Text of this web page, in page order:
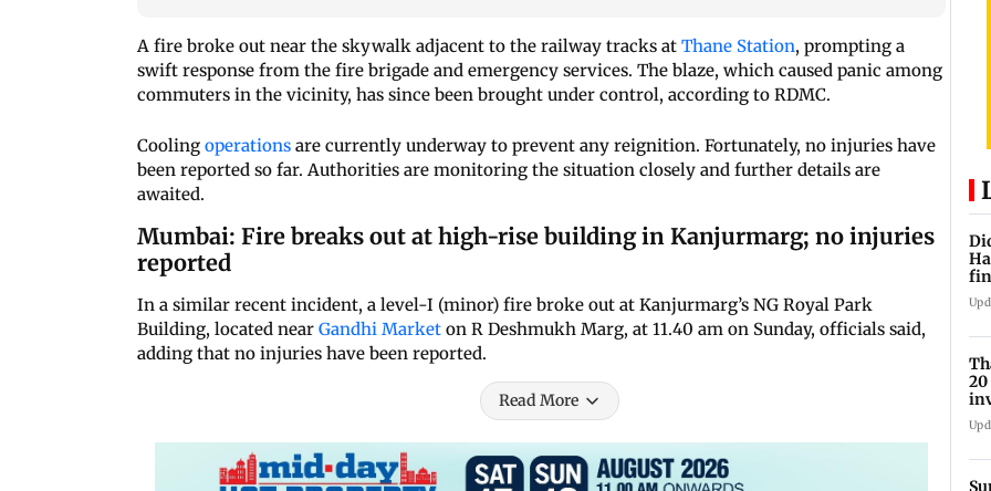
A fire broke out near the skywalk adjacent to the railway tracks at Thane Station, prompting a
swift response from the fire brigade and emergency services. The blaze, which caused panic among
commuters in the vicinity, has since been brought under control, according to RDMC.
Cooling operations are currently underway to prevent any reignition. Fortunately, no injuries have
been reported so far. Authorities are monitoring the situation closely and further details are
awaited.
Mumbai: Fire breaks out at high-rise building in Kanjurmarg; no injuries
reported
In a similar recent incident, a level-I (minor) fire broke out at Kanjurmarg’s NG Royal Park
Building, located near Gandhi Market on R Deshmukh Marg, at 11.40 am on Sunday, officials said,
adding that no injuries have been reported.
Read More